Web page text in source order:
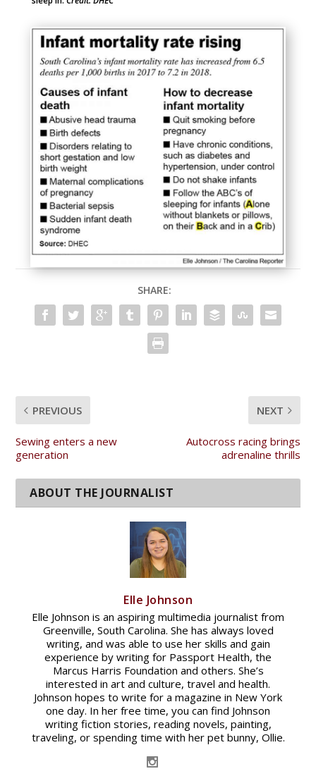
SHARE:
PREVIOUS
Sewing enters a new
generation
NEXT
Autocross racing brings
adrenaline thrills
Elle Johnson
Elle Johnson is an aspiring multimedia journalist from
Greenville, South Carolina. She has always loved
writing, and was able to use her skills and gain
experience by writing for Passport Health, the
Marcus Harris Foundation and others. She’s
interested in art and culture, travel and health.
Johnson hopes to write for a magazine in New York
one day. In her free time, you can find Johnson
writing fiction stories, reading novels, painting,
traveling, or spending time with her pet bunny, Ollie.